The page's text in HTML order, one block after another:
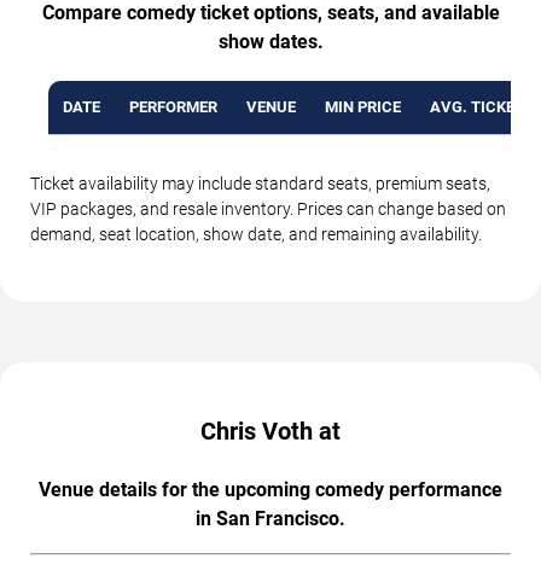
Compare comedy ticket options, seats, and available
show dates.
DATE PERFORMER VENUE MIN PRICE AVG. TICKET
Ticket availability may include standard seats, premium seats,
VIP packages, and resale inventory. Prices can change based on
demand, seat location, show date, and remaining availability.
Chris Voth at
Venue details for the upcoming comedy performance
in San Francisco.